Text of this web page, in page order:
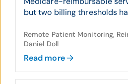
but two billing thresholds
Remote Patient Monitoring,
Daniel Doll
Read more